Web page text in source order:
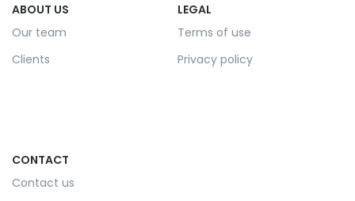
ABOUT US
Our team
Clients
LEGAL
Terms of use
Privacy policy
CONTACT
Contact us